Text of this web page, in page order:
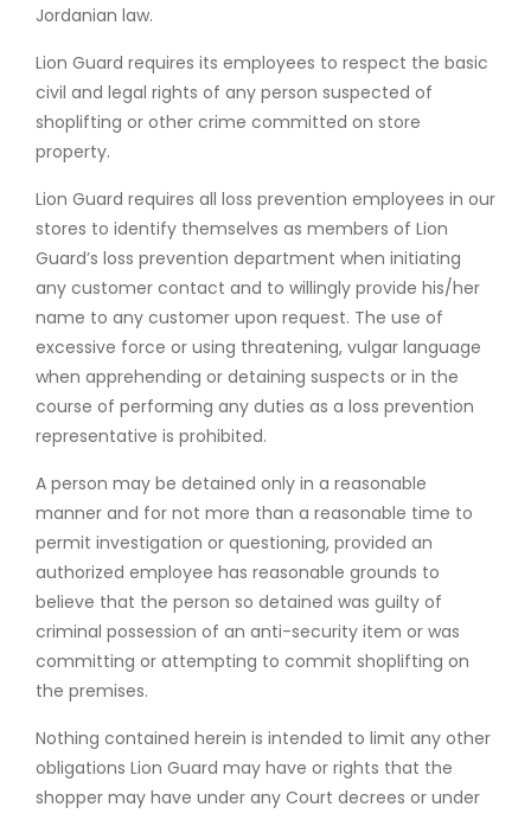
Jordanian law.
Lion Guard requires its employees to respect the basic
civil and legal rights of any person suspected of
shoplifting or other crime committed on store
property.
Lion Guard requires all loss prevention employees in our
stores to identify themselves as members of Lion
Guard’s loss prevention department when initiating
any customer contact and to willingly provide his/her
name to any customer upon request. The use of
excessive force or using threatening, vulgar language
when apprehending or detaining suspects or in the
course of performing any duties as a loss prevention
representative is prohibited.
A person may be detained only in a reasonable
manner and for not more than a reasonable time to
permit investigation or questioning, provided an
authorized employee has reasonable grounds to
believe that the person so detained was guilty of
criminal possession of an anti-security item or was
committing or attempting to commit shoplifting on
the premises.
Nothing contained herein is intended to limit any other
obligations Lion Guard may have or rights that the
shopper may have under any Court decrees or under